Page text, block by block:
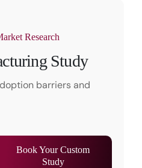
Research
Study
barriers and
Book Your Custom
Study